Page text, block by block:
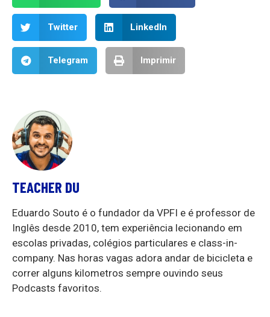
Twitter LinkedIn
Telegram Imprimir
TEACHER DU
Eduardo Souto é o fundador da VPFI e é professor de
Inglês desde 2010, tem experiência lecionando em
escolas privadas, colégios particulares e class-in-
company. Nas horas vagas adora andar de bicicleta e
correr alguns kilometros sempre ouvindo seus
Podcasts favoritos.